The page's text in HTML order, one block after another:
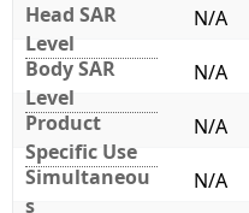
Head SAR
Level
N/A
Body SAR
Level
N/A
Product
Specific Use
N/A
Simultaneou
s
N/A